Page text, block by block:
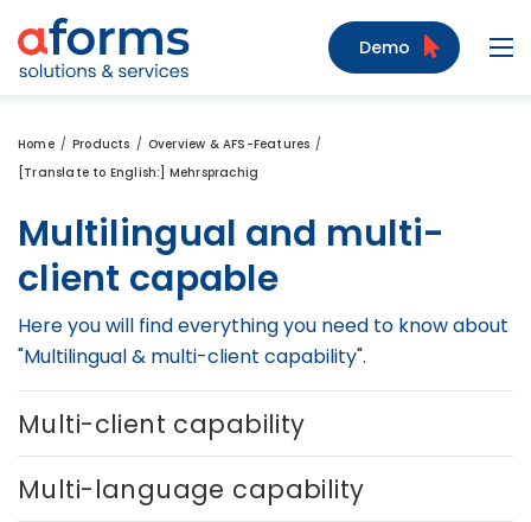
to Content
to Menu
to Search
Demo
Home Products
Overview & AFS-Features
[Translate to English:] Mehrsprachig
Multilingual and multi-
client capable
Here you will find everything you need to know about
"Multilingual & multi-client capability".
Multi-client capability
Multi-language capability